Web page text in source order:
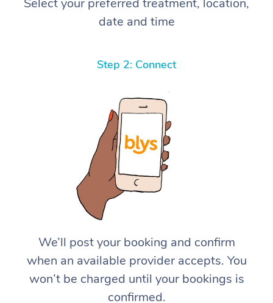
Select your preferred treatment, location,
date and time
Step 2: Connect
We’ll post your booking and confirm
when an available provider accepts. You
won’t be charged until your bookings is
confirmed.